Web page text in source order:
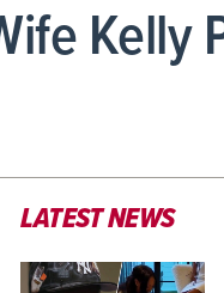
Kelly
LATEST NEWS